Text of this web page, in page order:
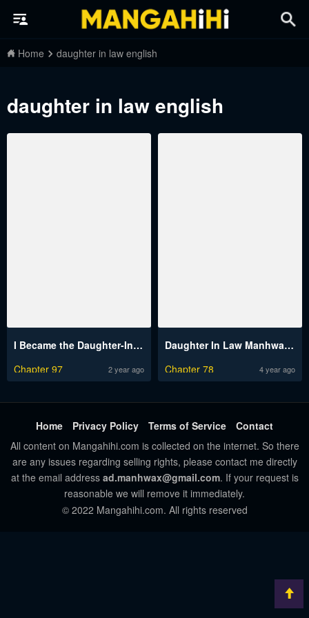
Home daughter in law english
daughter in law english
I Became the Daughter-In-Law of the Villain Because I’m Terminally Ill!
Chapter 97
2 year ago
Daughter In Law Manhwa Engsub
Chapter 78
4 year ago
Home Privacy Policy Terms of Service
Contact
All content on Mangahihi.com is collected on the internet. So there
are any issues regarding selling rights, please contact me directly
at the email address ad.manhwax@gmail.com. If your request is
reasonable we will remove it immediately.
© 2022 Mangahihi.com. All rights reserved